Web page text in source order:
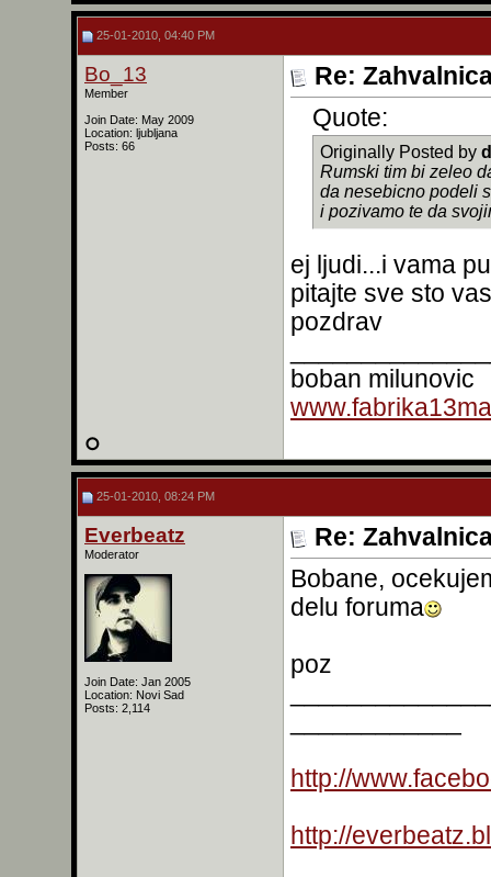
25-01-2010, 04:40 PM
Bo_13
Member
Join Date: May 2009
Location: ljubljana
Posts: 66
Re:
Quote:
Originally Posted by
Rumski tim bi zeleo
da nesebicno podeli
i pozivamo te da
ej ljudi...i vama
pitajte sve sto
pozdrav
boban milunovic
25-01-2010, 08:24 PM
Everbeatz
Moderator
Join Date: Jan 2005
Location: Novi Sad
Posts: 2,114
Re:
Bobane,
delu foruma
poz
http://
http://